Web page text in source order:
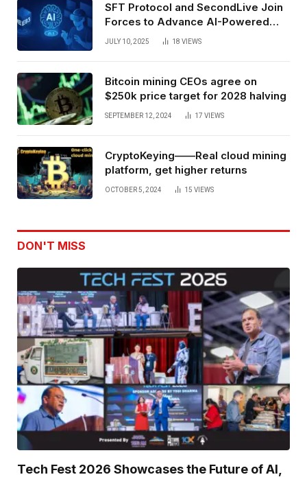
SFT Protocol and SecondLive Join
Forces to Advance AI-Powered
Spatial Web3 Development
JULY 10, 2025 18 VIEWS
Bitcoin mining CEOs agree on
$250k price target for 2028 halving
SEPTEMBER 12, 2024 17 VIEWS
CryptoKeying——Real cloud mining
platform, get higher returns
OCTOBER 5, 2024 15 VIEWS
DON'T MISS
Tech Fest 2026 Showcases the Future of AI,